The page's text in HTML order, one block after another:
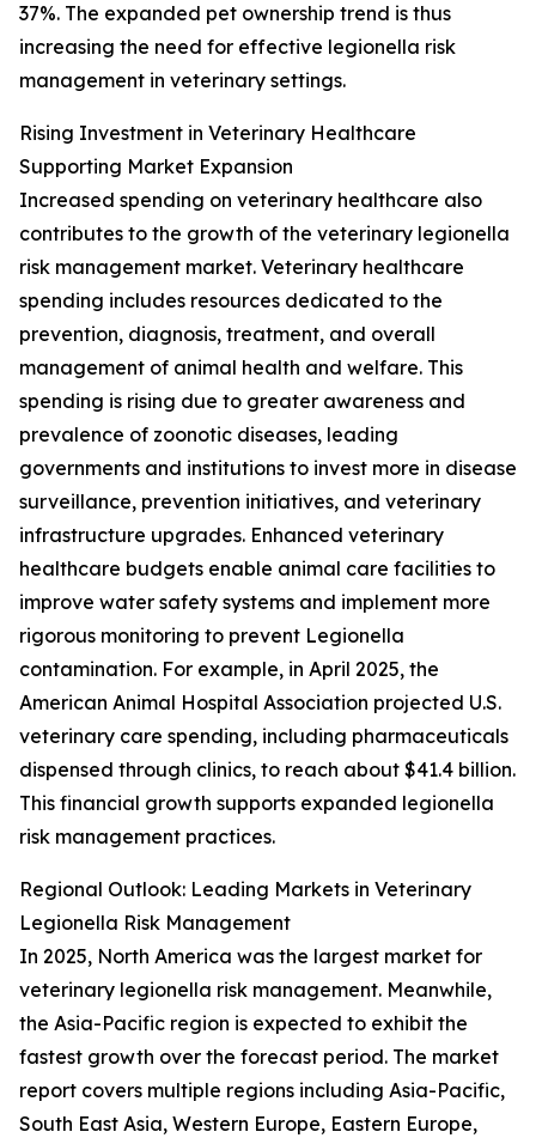
37%. The expanded pet ownership trend is thus
increasing the need for effective legionella risk
management in veterinary settings.
Rising Investment in Veterinary Healthcare
Supporting Market Expansion
Increased spending on veterinary healthcare also
contributes to the growth of the veterinary legionella
risk management market. Veterinary healthcare
spending includes resources dedicated to the
prevention, diagnosis, treatment, and overall
management of animal health and welfare. This
spending is rising due to greater awareness and
prevalence of zoonotic diseases, leading
governments and institutions to invest more in disease
surveillance, prevention initiatives, and veterinary
infrastructure upgrades. Enhanced veterinary
healthcare budgets enable animal care facilities to
improve water safety systems and implement more
rigorous monitoring to prevent Legionella
contamination. For example, in April 2025, the
American Animal Hospital Association projected U.S.
veterinary care spending, including pharmaceuticals
dispensed through clinics, to reach about $41.4 billion.
This financial growth supports expanded legionella
risk management practices.
Regional Outlook: Leading Markets in Veterinary
Legionella Risk Management
In 2025, North America was the largest market for
veterinary legionella risk management. Meanwhile,
the Asia-Pacific region is expected to exhibit the
fastest growth over the forecast period. The market
report covers multiple regions including Asia-Pacific,
South East Asia, Western Europe, Eastern Europe,